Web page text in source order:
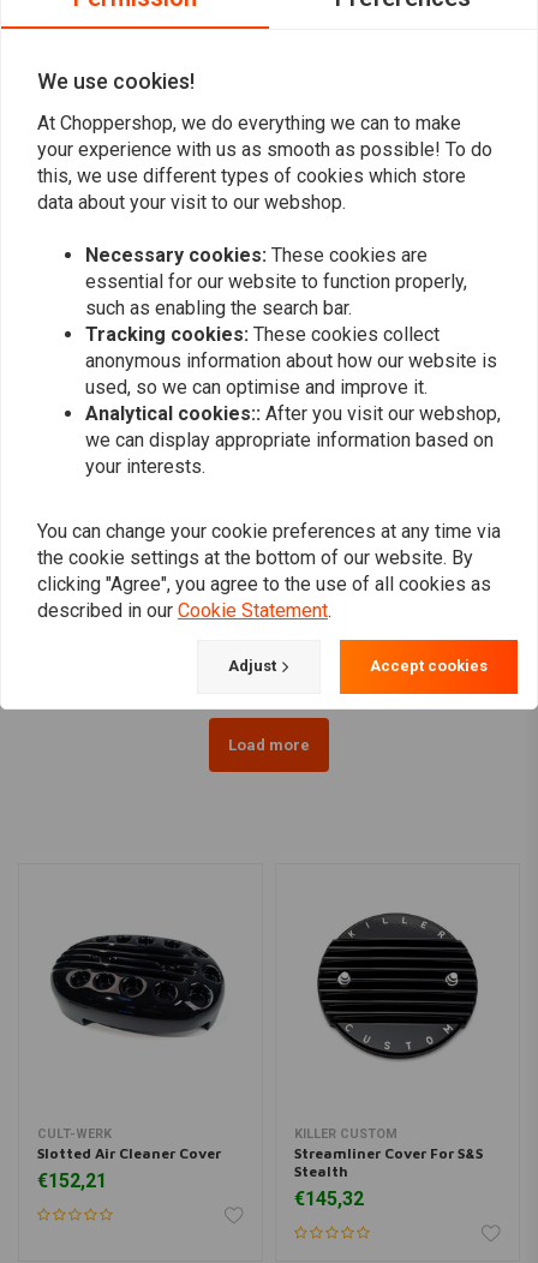
Add your review
VANCE & HINES
Upsweep Skullcap -
Chrome
€196,45
Air filter element for K&N
Hypercharger PRO &
PRO-R
€76,74
Load more
CULT-WERK
Slotted Air Cleaner Cover
€152,21
KILLER CUSTOM
Streamliner Cover For S&S
Stealth
€145,32
We use cookies!
At Choppershop, we do everything we can to make
your experience with us as smooth as possible! To do
this, we use different types of cookies which store
data about your visit to our webshop.
Necessary cookies: These cookies are
essential for our website to function properly,
such as enabling the search bar.
Tracking cookies: These cookies collect
anonymous information about how our website is
used, so we can optimise and improve it.
Analytical cookies:: After you visit our webshop,
we can display appropriate information based on
your interests.
You can change your cookie preferences at any time via
the cookie settings at the bottom of our website. By
clicking "Agree", you agree to the use of all cookies as
described in our Cookie Statement.
Adjust Accept cookies